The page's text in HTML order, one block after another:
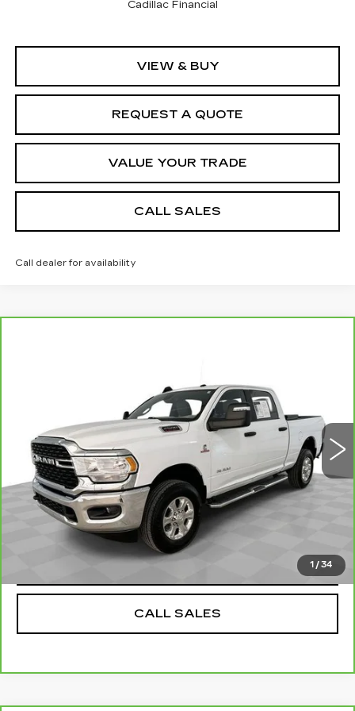
Cadillac Financial
VIEW & BUY
REQUEST A QUOTE
VALUE YOUR TRADE
CALL SALES
Call dealer for availability
1 /34
3C6UR5DL9PG603020Stock:PV8868Model:
Ext. Int.
Less
Dealer Price
$41,284
Documentation Fee
$589
REQUEST A QUOTE
VALUE YOUR TRADE
CALL SALES